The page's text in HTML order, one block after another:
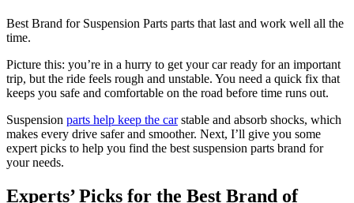
Best Brand for Suspension Parts parts that last and work well all the
time.
Picture this: you’re in a hurry to get your car ready for an important
trip, but the ride feels rough and unstable. You need a quick fix that
keeps you safe and comfortable on the road before time runs out.
Suspension parts help keep the carstable and absorb shocks, which
makes every drive safer and smoother. Next, I’ll give you some
expert picks to help you find the best suspension parts brand for
your needs.
Experts’ Picks for the Best Brand of